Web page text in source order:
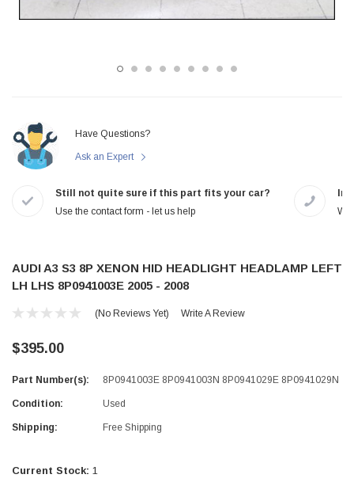
Have Questions?
Ask an Expert
Still not quite sure if this part fits your car?
Use the contact form - let us help
We
AUDI A3 S3 8P XENON HID HEADLIGHT HEADLAMP LEFT
LH LHS 8P0941003E 2005 - 2008
(No Reviews Yet) Write A Review
$395.00
Part Number(s): 8P0941003E 8P0941003N 8P0941029E 8P0941029N
Condition: Used
Shipping: Free Shipping
Current Stock: 1